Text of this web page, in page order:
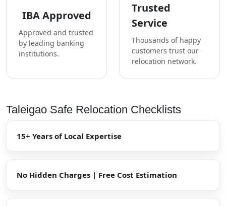
IBA Approved
Approved and trusted
by leading banking
institutions.
Trusted
Service
Thousands of happy
customers trust our
relocation network.
Taleigao Safe Relocation Checklists
15+ Years of Local Expertise
No Hidden Charges | Free Cost Estimation